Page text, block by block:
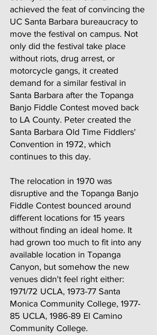
achieved the feat of convincing the
UC Santa Barbara bureaucracy to
move the festival on campus. Not
only did the festival take place
without riots, drug arrest, or
motorcycle gangs, it created
demand for a similar festival in
Santa Barbara after the Topanga
Banjo Fiddle Contest moved back
to LA County. Peter created the
Santa Barbara Old Time Fiddlers'
Convention in 1972, which
continues to this day.
The relocation in 1970 was
disruptive and the Topanga Banjo
Fiddle Contest bounced around
different locations for 15 years
without finding an ideal home. It
had grown too much to fit into any
available location in Topanga
Canyon, but somehow the new
venues didn't feel right either:
1971/72 UCLA, 1973-77 Santa
Monica Community College, 1977-
85 UCLA, 1986-89 El Camino
Community College.